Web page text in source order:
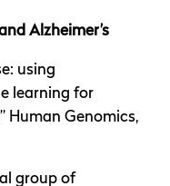
Alzheimer’s
using
learning for
Human Genomics,
group of